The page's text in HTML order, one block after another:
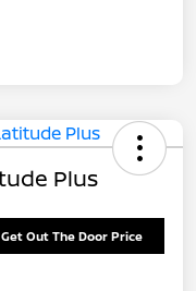
Plus
Get Out The Door Price